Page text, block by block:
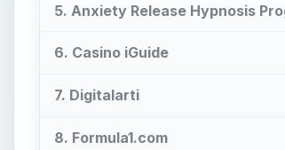
5. Anxiety Release Hypnosis
6. Casino iGuide
7. Digitalarti
8. Formula1.com